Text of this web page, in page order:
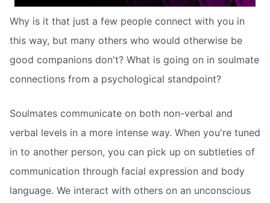
Why is it that just a few people connect with you in
this way, but many others who would otherwise be
good companions don't? What is going on in soulmate
connections from a psychological standpoint?
Soulmates communicate on both non-verbal and
verbal levels in a more intense way. When you're tuned
in to another person, you can pick up on subtleties of
communication through facial expression and body
language. We interact with others on an unconscious